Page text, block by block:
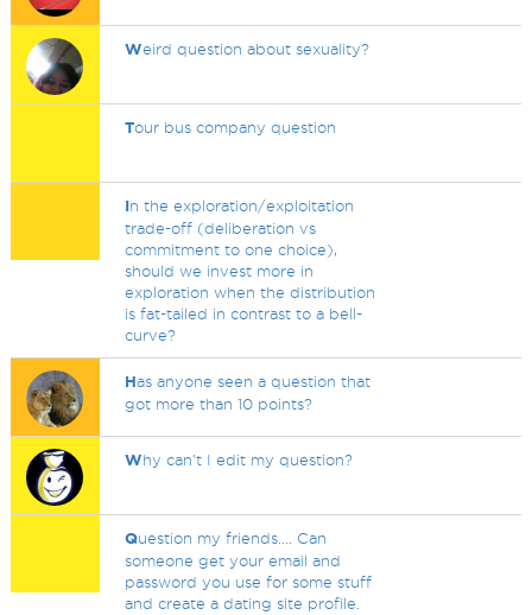
Weird question about sexuality?
Tour bus company question
In the exploration/exploitation
trade-off (deliberation vs
commitment to one choice),
should we invest more in
exploration when the distribution
is fat-tailed in contrast to a bell-
curve?
Has anyone seen a question that
got more than 10 points?
Why can't I edit my question?
Question my friends.... Can
someone get your email and
password you use for some stuff
and create a dating site profile.